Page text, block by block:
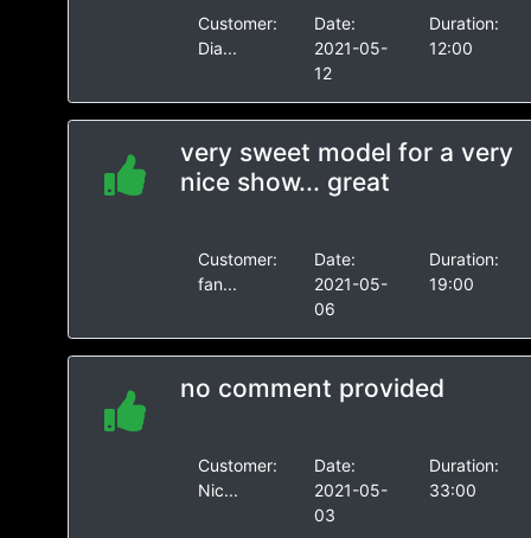
Customer:
Dia...
Date:
2021-05-
12
Duration:
12:00
very sweet model for a very
nice show... great
Customer:
fan...
Date:
2021-05-
06
Duration:
19:00
no comment provided
Customer:
Nic...
Date:
2021-05-
03
Duration:
33:00